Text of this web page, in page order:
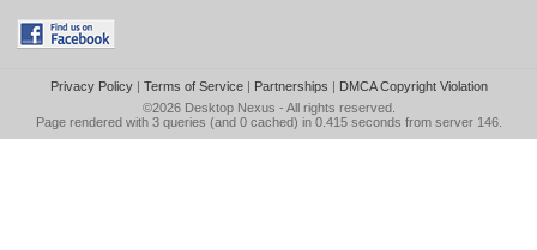
Privacy Policy| Terms of Service| Partnerships | DMCA Copyright Violation
©2026 Desktop Nexus - All rights reserved.
Page rendered with 3 queries (and 0 cached) in 0.415 seconds from server 146.